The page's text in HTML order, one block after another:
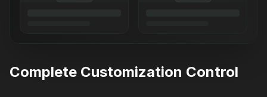
Complete Customization Control